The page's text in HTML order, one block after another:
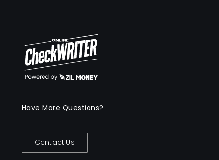
Have More Questions?
Contact Us